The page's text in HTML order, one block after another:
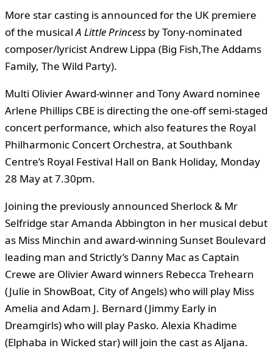
More star casting is announced for the UK premiere
of the musicalA Little Princess by Tony-nominated
composer/lyricist Andrew Lippa (Big Fish,The Addams
Family, The Wild Party).
Multi Olivier Award-winner and Tony Award nominee
Arlene Phillips CBE is directing the one-off semi-staged
concert performance, which also features the Royal
Philharmonic Concert Orchestra, at Southbank
Centre’s Royal Festival Hall on Bank Holiday, Monday
28 May at 7.30pm.
Joining the previously announced Sherlock & Mr
Selfridge star Amanda Abbington in her musical debut
as Miss Minchin and award-winning Sunset Boulevard
leading man and Strictly’s Danny Mac as Captain
Crewe are Olivier Award winners Rebecca Trehearn
(Julie in ShowBoat, City of Angels) who will play Miss
Amelia and Adam J. Bernard (Jimmy Early in
Dreamgirls) who will play Pasko. Alexia Khadime
(Elphaba in Wicked star) will join the cast as Aljana.